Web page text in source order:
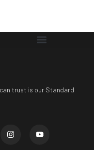
trust is our Standard